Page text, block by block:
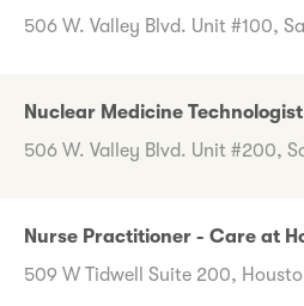
506 W. Valley Blvd. Unit #100,
Nuclear Medicine Technologist
506 W. Valley Blvd. Unit #200,
Nurse Practitioner - Care at
509 W Tidwell Suite 200,